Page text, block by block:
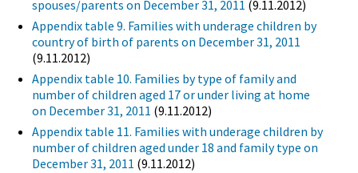
spouses/parents on December 31, 2011 (9.11.2012)
Appendix table 9. Families with underage children by
country of birth of parents on December 31, 2011
(9.11.2012)
Appendix table 10. Families by type of family and
number of children aged 17 or under living at home
on December 31, 2011 (9.11.2012)
Appendix table 11. Families with underage children by
number of children aged under 18 and family type on
December 31, 2011 (9.11.2012)